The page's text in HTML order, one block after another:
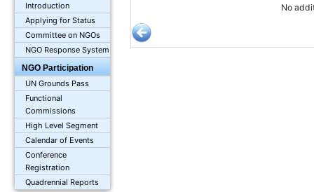
Introduction
Applying for Status
Committee on NGOs
NGO Response System
NGO Participation
UN Grounds Pass
Functional
Commissions
High Level Segment
Calendar of Events
Conference
Registration
Quadrennial Reports
No